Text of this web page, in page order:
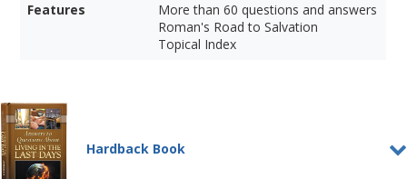
Features
More than 60 questions and answers
Roman's Road to Salvation
Topical Index
Hardback Book